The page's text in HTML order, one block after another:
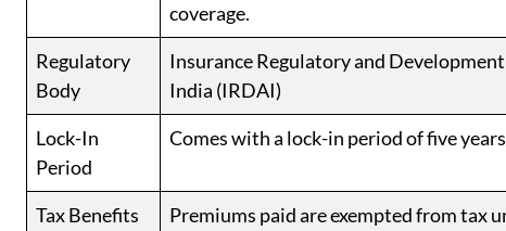
coverage.
Regulatory
Body
Insurance Regulatory and
India (IRDAI)
Lock-In
Period
Comes with a lock-in period of five years
Tax Benefits
Premiums paid are exempted from tax